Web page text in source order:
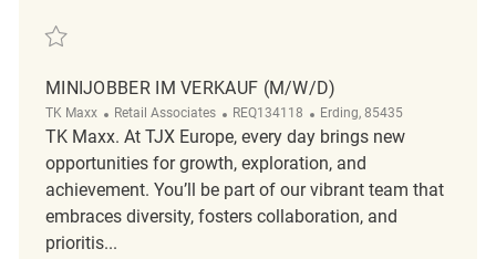
Save Minijobber im Verkauf (m/w/d) REQ72417
MINIJOBBER IM VERKAUF (M/W/D)
TK Maxx Category
Retail Associates ReqId
REQ134118 Location
Erding, 85435
TK Maxx. At TJX Europe, every day brings new
opportunities for growth, exploration, and
achievement. You’ll be part of our vibrant team that
embraces diversity, fosters collaboration, and
prioritis...